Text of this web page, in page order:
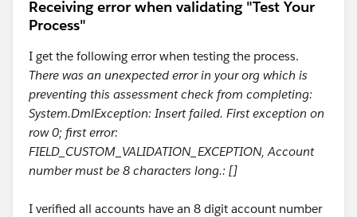
Receiving error when validating "Test Your
Process"
I get the following error when testing the process.
There was an unexpected error in your org which is
preventing this assessment check from completing:
System.DmlException: Insert failed. First exception on
row 0; first error:
FIELD_CUSTOM_VALIDATION_EXCEPTION, Account
number must be 8 characters long.: []
I verified all accounts have an 8 digit account number